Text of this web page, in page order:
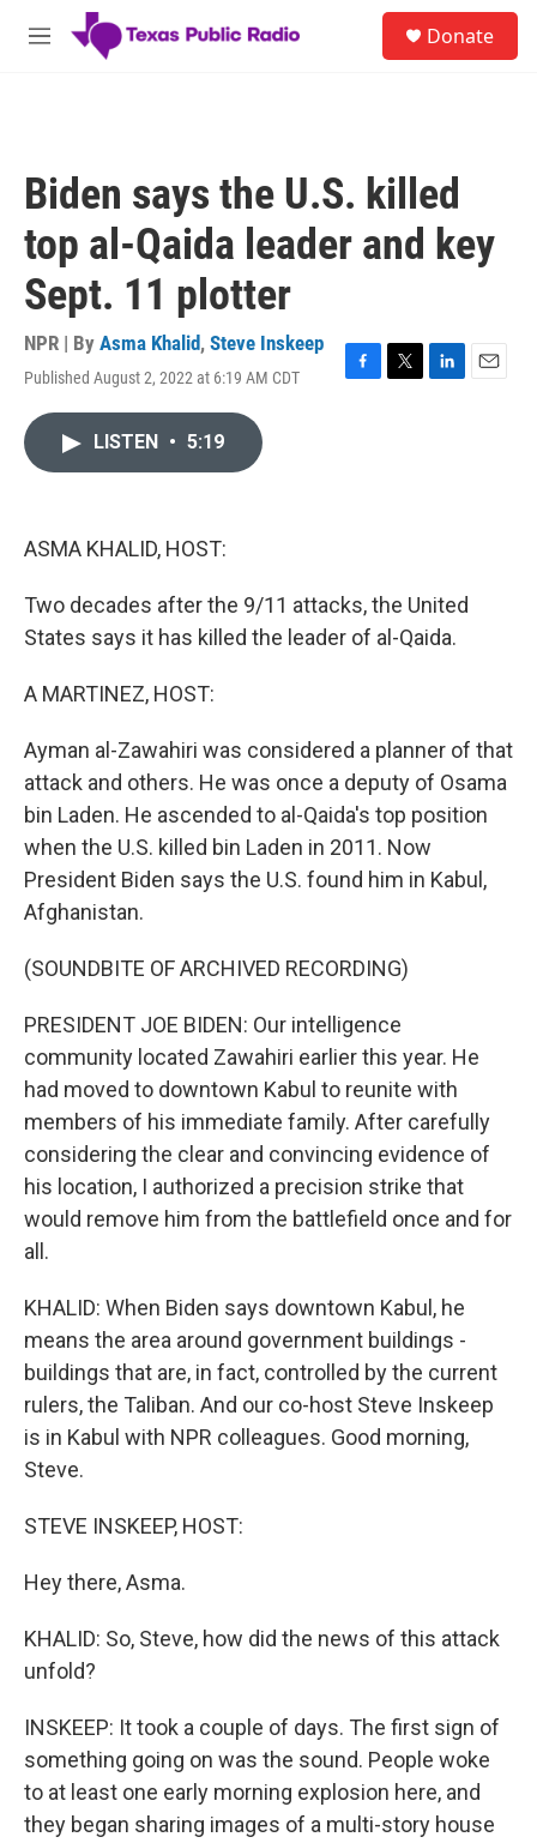
Skip to main content
M
Donate
Biden says the U.S. killed
top al-Qaida leader and key
Sept. 11 plotter
NPR | By Asma Khalid, Steve Inskeep
Published August 2, 2022 at 6:19 AM CDT
F
T
L
E
LISTEN • 5:19
ASMA KHALID, HOST:
Two decades after the 9/11 attacks, the United
States says it has killed the leader of al-Qaida.
A MARTINEZ, HOST:
Ayman al-Zawahiri was considered a planner of that
attack and others. He was once a deputy of Osama
bin Laden. He ascended to al-Qaida's top position
when the U.S. killed bin Laden in 2011. Now
President Biden says the U.S. found him in Kabul,
Afghanistan.
(SOUNDBITE OF ARCHIVED RECORDING)
PRESIDENT JOE BIDEN: Our intelligence
community located Zawahiri earlier this year. He
had moved to downtown Kabul to reunite with
members of his immediate family. After carefully
considering the clear and convincing evidence of
his location, I authorized a precision strike that
would remove him from the battlefield once and for
all.
KHALID: When Biden says downtown Kabul, he
means the area around government buildings -
buildings that are, in fact, controlled by the current
rulers, the Taliban. And our co-host Steve Inskeep
is in Kabul with NPR colleagues. Good morning,
Steve.
STEVE INSKEEP, HOST:
Hey there, Asma.
KHALID: So, Steve, how did the news of this attack
unfold?
INSKEEP: It took a couple of days. The first sign of
something going on was the sound. People woke
to at least one early morning explosion here, and
they began sharing images of a multi-story house